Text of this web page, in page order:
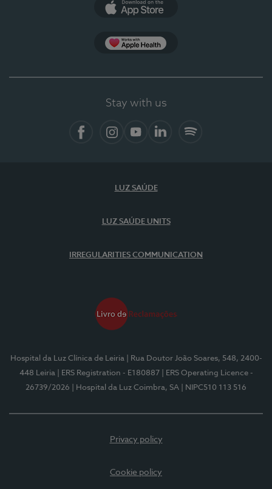
Stay with us
LUZ SAÚDE
LUZ SAÚDE UNITS
IRREGULARITIES COMMUNICATION
Hospital da Luz Clínica de Leiria
| Rua Doutor João Soares, 548, 2400-
448 Leiria
| ERS Registration - E180887
| ERS Operating Licence -
26739/2026
| Hospital da Luz Coimbra, SA | NIPC510 113 516
Privacy policy
Cookie policy